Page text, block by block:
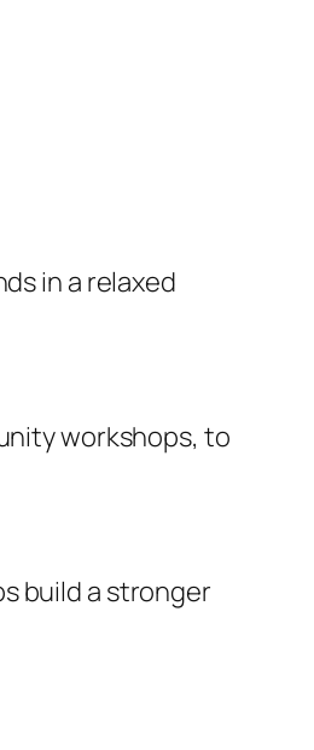
in a relaxed
workshops, to
build a stronger